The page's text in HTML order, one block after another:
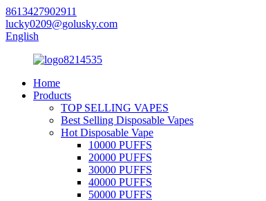
8613427902911
lucky0209@golusky.com
English
Home
Products
TOP SELLING VAPES
Best Selling Disposable Vapes
Hot Disposable Vape
10000 PUFFS
20000 PUFFS
30000 PUFFS
40000 PUFFS
50000 PUFFS